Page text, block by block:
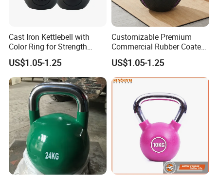
Cast Iron Kettlebell with
Color Ring for Strength
Training & Gym
US$1.05-1.25
Customizable Premium
Commercial Rubber Coated
Kettlebells for Strength
Training
US$1.05-1.25